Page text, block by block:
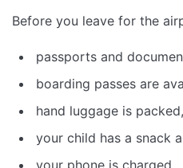
Before you leave for the
passports and
boarding passes are
hand luggage is packed,
your child has a snack
your phone is charged,